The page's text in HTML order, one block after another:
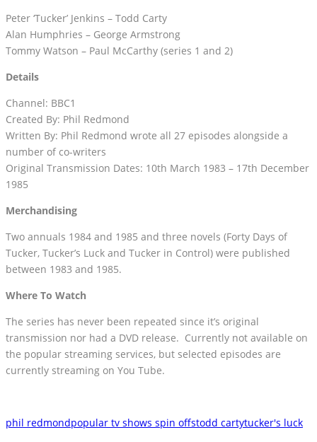
Peter ‘Tucker’ Jenkins – Todd Carty
Alan Humphries – George Armstrong
Tommy Watson – Paul McCarthy (series 1 and 2)
Details
Channel: BBC1
Created By: Phil Redmond
Written By: Phil Redmond wrote all 27 episodes alongside a
number of co-writers
Original Transmission Dates: 10th March 1983 – 17th December
1985
Merchandising
Two annuals 1984 and 1985 and three novels (Forty Days of
Tucker, Tucker’s Luck and Tucker in Control) were published
between 1983 and 1985.
Where To Watch
The series has never been repeated since it’s original
transmission nor had a DVD release. Currently not available on
the popular streaming services, but selected episodes are
currently streaming on You Tube.
phil redmondpopular tv shows spin offstodd cartytucker's luck